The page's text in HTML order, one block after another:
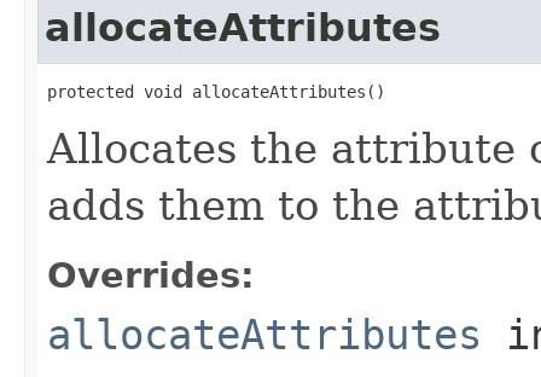
allocateAttributes
protected void allocateAttributes()
Allocates the attribute
adds them to the
Overrides:
allocateAttributes